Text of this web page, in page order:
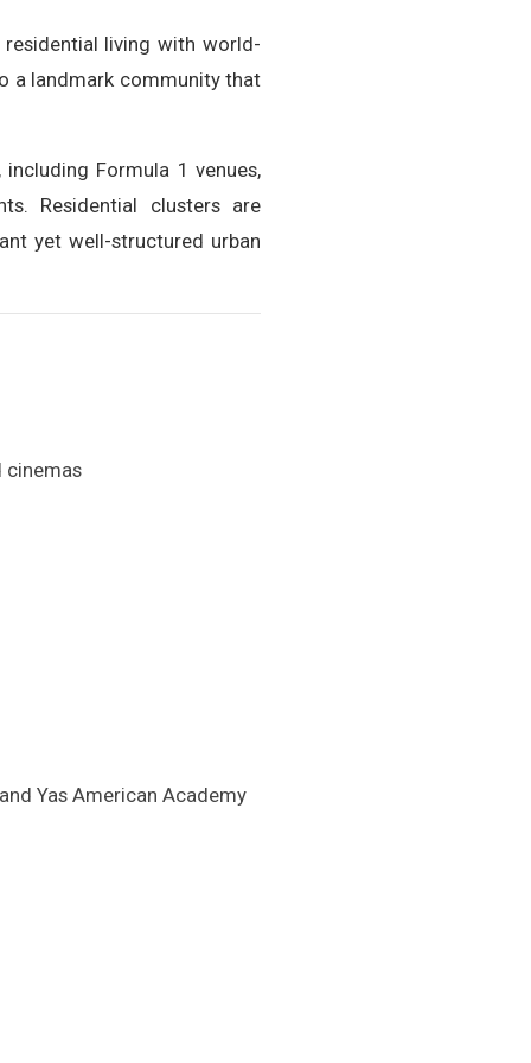
residential living with world-
a landmark community that
Formula 1 venues,
Residential clusters are
yet well-structured urban
cinemas
Yas American Academy